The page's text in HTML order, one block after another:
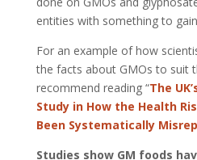
entities with something to
For an example of how
the facts about GMOs to suit
recommend reading “The
Study in How the Health
Been Systematically
Studies show GM foods